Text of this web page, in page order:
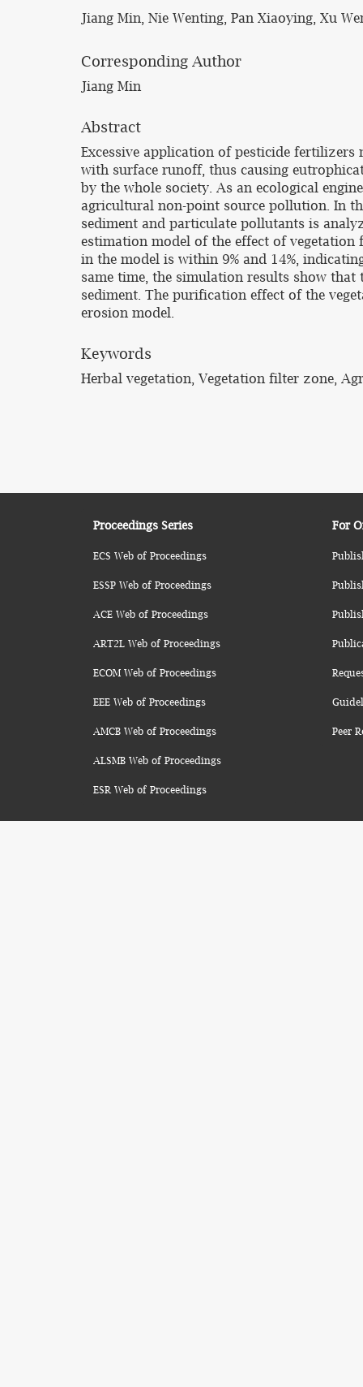
Jiang Min, Nie Wenting, Pan Xiaoying, Xu
Corresponding Author
Jiang Min
Abstract
Excessive application of pesticide
with surface runoff, thus causing
by the whole society. As an ecological
agricultural non-point source pollution. In
sediment and particulate pollutants is
estimation model of the effect of
in the model is within 9% and 14%,
same time, the simulation results show
sediment. The purification effect of the
erosion model.
Keywords
Herbal vegetation, Vegetation filter zone,
Proceedings Series
ECS Web of Proceedings
ESSP Web of Proceedings
ACE Web of Proceedings
ART2L Web of Proceedings
ECOM Web of Proceedings
EEE Web of Proceedings
AMCB Web of Proceedings
ALSMB Web of Proceedings
ESR Web of Proceedings
For
Peer